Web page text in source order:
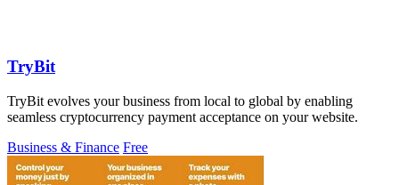
TryBit
TryBit evolves your business from local to global by enabling
seamless cryptocurrency payment acceptance on your website.
Business & Finance Free